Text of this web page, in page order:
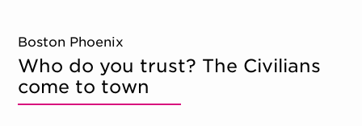
Boston Phoenix
Who do you trust? The Civilians
come to town